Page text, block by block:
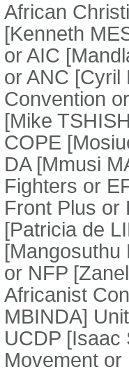
African
[Kenneth
or AIC
or ANC [Cyril
Convention
[Mike
COPE
DA [Mmusi
Fighters or
Front Plus or
[Patricia de
[Mangosuthu
or NFP
Africanist
MBINDA]
UCDP [Isaac
Movement